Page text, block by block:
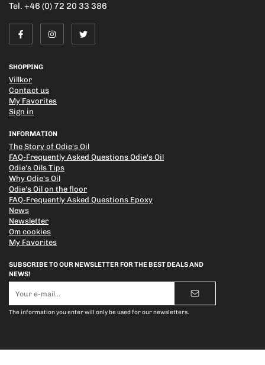
Tel. +46 (0) 72 20 33 386
SHOPPING
Villkor
Contact us
My Favorites
Sign in
INFORMATION
The Story of Odie's Oil
FAQ-Frequently Asked Questions Odie's Oil
Odie's Oils Tips
Why Odie's Oil
Odie's Oil on the floor
FAQ-Frequently Asked Questions Epoxy
News
Newsletter
Om cookies
My Favorites
SUBSCRIBE TO OUR NEWSLETTER FOR THE BEST DEALS AND
NEWS!
mail
address
The information you enter will only be used for our newsletters.